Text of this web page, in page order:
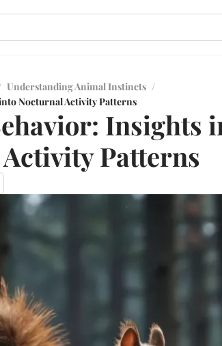
Understanding Animal Instincts /
Nocturnal Activity Patterns
Insights
Patterns